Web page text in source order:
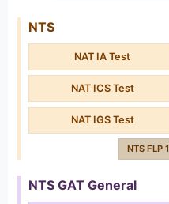
NTS
NAT IA Test
NAT ICS Test
NAT IGS Test
NTS FLP 1
NTS GAT General